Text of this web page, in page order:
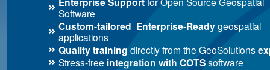
Software
Custom-tailored Enterprise-Readygeospatial
applications
Quality training directly from the GeoSolutions
Stress-free integration with COTSsoftware